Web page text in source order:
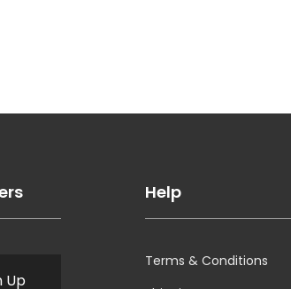
Up
Help
Terms & Conditions